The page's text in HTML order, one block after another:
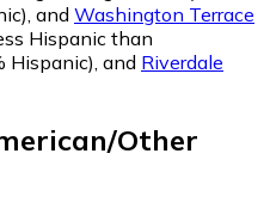
, and Washington Terrace
Hispanic than
Hispanic), and Riverdale
Other